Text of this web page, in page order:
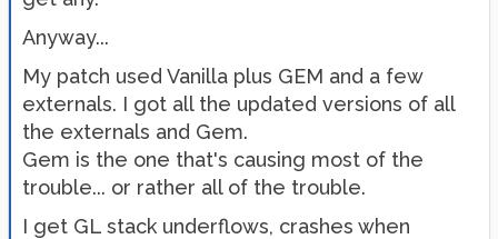
Anyway...
My patch used Vanilla plus GEM and a few
externals. I got all the updated versions of all
the externals and Gem.
Gem is the one that's causing most of the
trouble... or rather all of the trouble.
I get GL stack underflows, crashes when